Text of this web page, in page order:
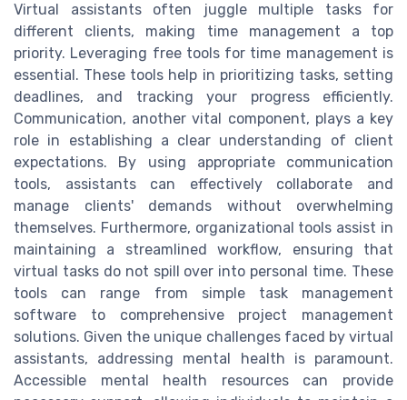
Virtual assistants often juggle multiple tasks for
different clients, making time management a top
priority. Leveraging free tools for time management is
essential. These tools help in prioritizing tasks, setting
deadlines, and tracking your progress efficiently.
Communication, another vital component, plays a key
role in establishing a clear understanding of client
expectations. By using appropriate communication
tools, assistants can effectively collaborate and
manage clients' demands without overwhelming
themselves. Furthermore, organizational tools assist in
maintaining a streamlined workflow, ensuring that
virtual tasks do not spill over into personal time. These
tools can range from simple task management
software to comprehensive project management
solutions. Given the unique challenges faced by virtual
assistants, addressing mental health is paramount.
Accessible mental health resources can provide